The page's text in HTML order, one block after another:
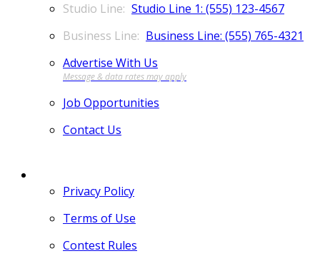
Studio Line 1: (555) 123-4567
Business Line: (555) 765-4321
Advertise With Us
Job Opportunities
Contact Us
Privacy Policy
Terms of Use
Contest Rules